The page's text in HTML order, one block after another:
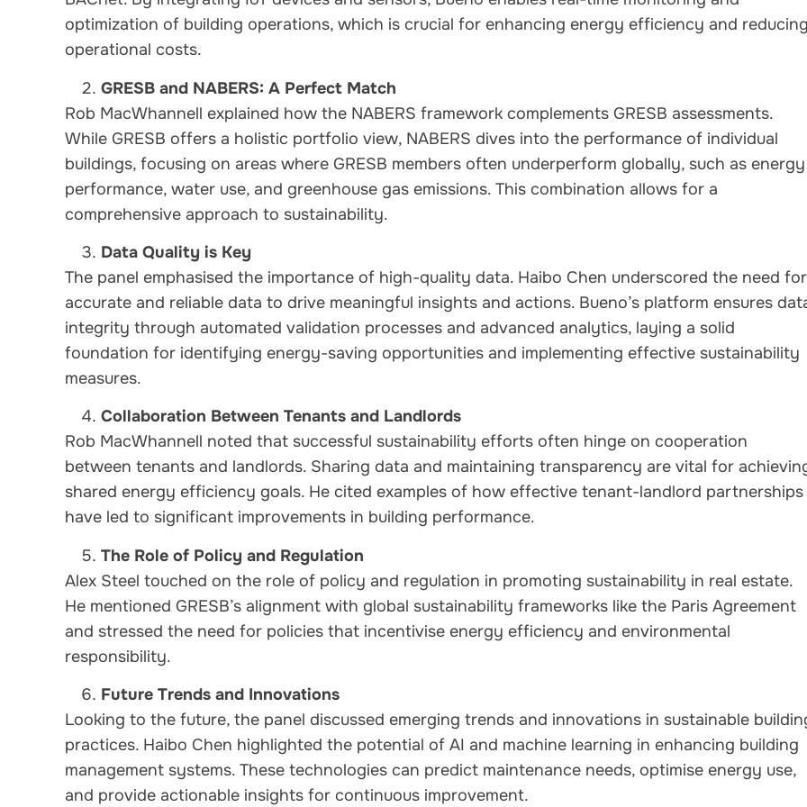
optimization of building operations, which is crucial for enhancing energy efficiency and
operational costs.
GRESB and NABERS: A Perfect Match
Rob MacWhannell explained how the NABERS framework complements GRESB assessments.
While GRESB offers a holistic portfolio view, NABERS dives into the performance of individual
buildings, focusing on areas where GRESB members often underperform globally, such as energy
performance, water use, and greenhouse gas emissions. This combination allows for a
comprehensive approach to sustainability.
Data Quality is Key
The panel emphasised the importance of high-quality data. Haibo Chen underscored the need for
accurate and reliable data to drive meaningful insights and actions. Bueno’s platform ensures
integrity through automated validation processes and advanced analytics, laying a solid
foundation for identifying energy-saving opportunities and implementing effective sustainability
measures.
Collaboration Between Tenants and Landlords
Rob MacWhannell noted that successful sustainability efforts often hinge on cooperation
between tenants and landlords. Sharing data and maintaining transparency are vital for
shared energy efficiency goals. He cited examples of how effective tenant-landlord partnerships
have led to significant improvements in building performance.
The Role of Policy and Regulation
Alex Steel touched on the role of policy and regulation in promoting sustainability in real estate.
He mentioned GRESB’s alignment with global sustainability frameworks like the Paris Agreement
and stressed the need for policies that incentivise energy efficiency and environmental
responsibility.
Future Trends and Innovations
Looking to the future, the panel discussed emerging trends and innovations in sustainable
practices. Haibo Chen highlighted the potential of AI and machine learning in enhancing building
management systems. These technologies can predict maintenance needs, optimise energy use,
and provide actionable insights for continuous improvement.